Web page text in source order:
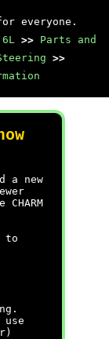
everyone.
>> Parts and
>>
a new
to